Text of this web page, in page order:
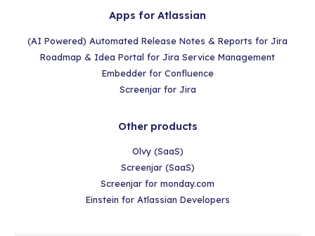
Apps for Atlassian
(AI Powered) Automated Release Notes & Reports for Jira
Roadmap & Idea Portal for Jira Service Management
Embedder for Confluence
Screenjar for Jira
Other products
Olvy (SaaS)
Screenjar (SaaS)
Screenjar for monday.com
Einstein for Atlassian Developers